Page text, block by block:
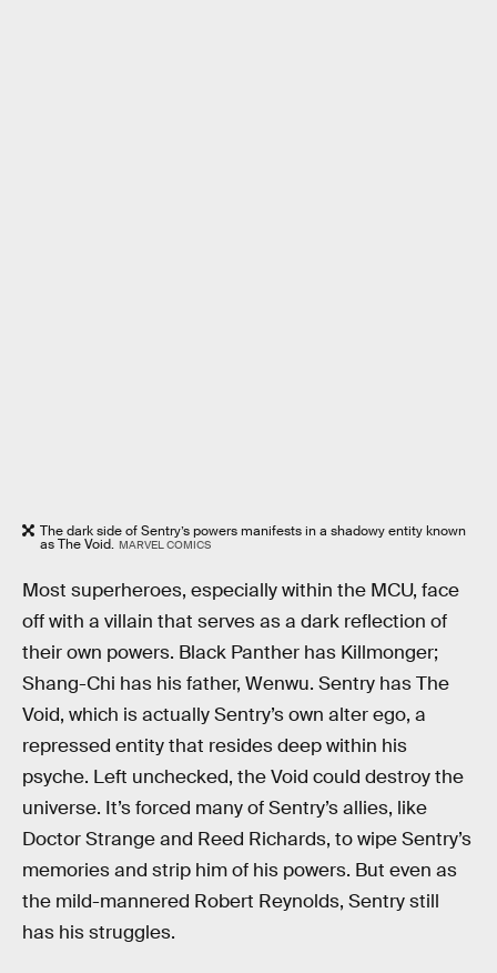
The dark side of Sentry’s powers manifests in a shadowy entity known
as The Void. MARVEL COMICS
Most superheroes, especially within the MCU, face
off with a villain that serves as a dark reflection of
their own powers. Black Panther has Killmonger;
Shang-Chi has his father, Wenwu. Sentry has The
Void, which is actually Sentry’s own alter ego, a
repressed entity that resides deep within his
psyche. Left unchecked, the Void could destroy the
universe. It’s forced many of Sentry’s allies, like
Doctor Strange and Reed Richards, to wipe Sentry’s
memories and strip him of his powers. But even as
the mild-mannered Robert Reynolds, Sentry still
has his struggles.